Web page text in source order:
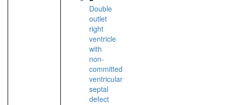
Double
outlet
right
ventricle
with
non-
committed
ventricular
septal
defect